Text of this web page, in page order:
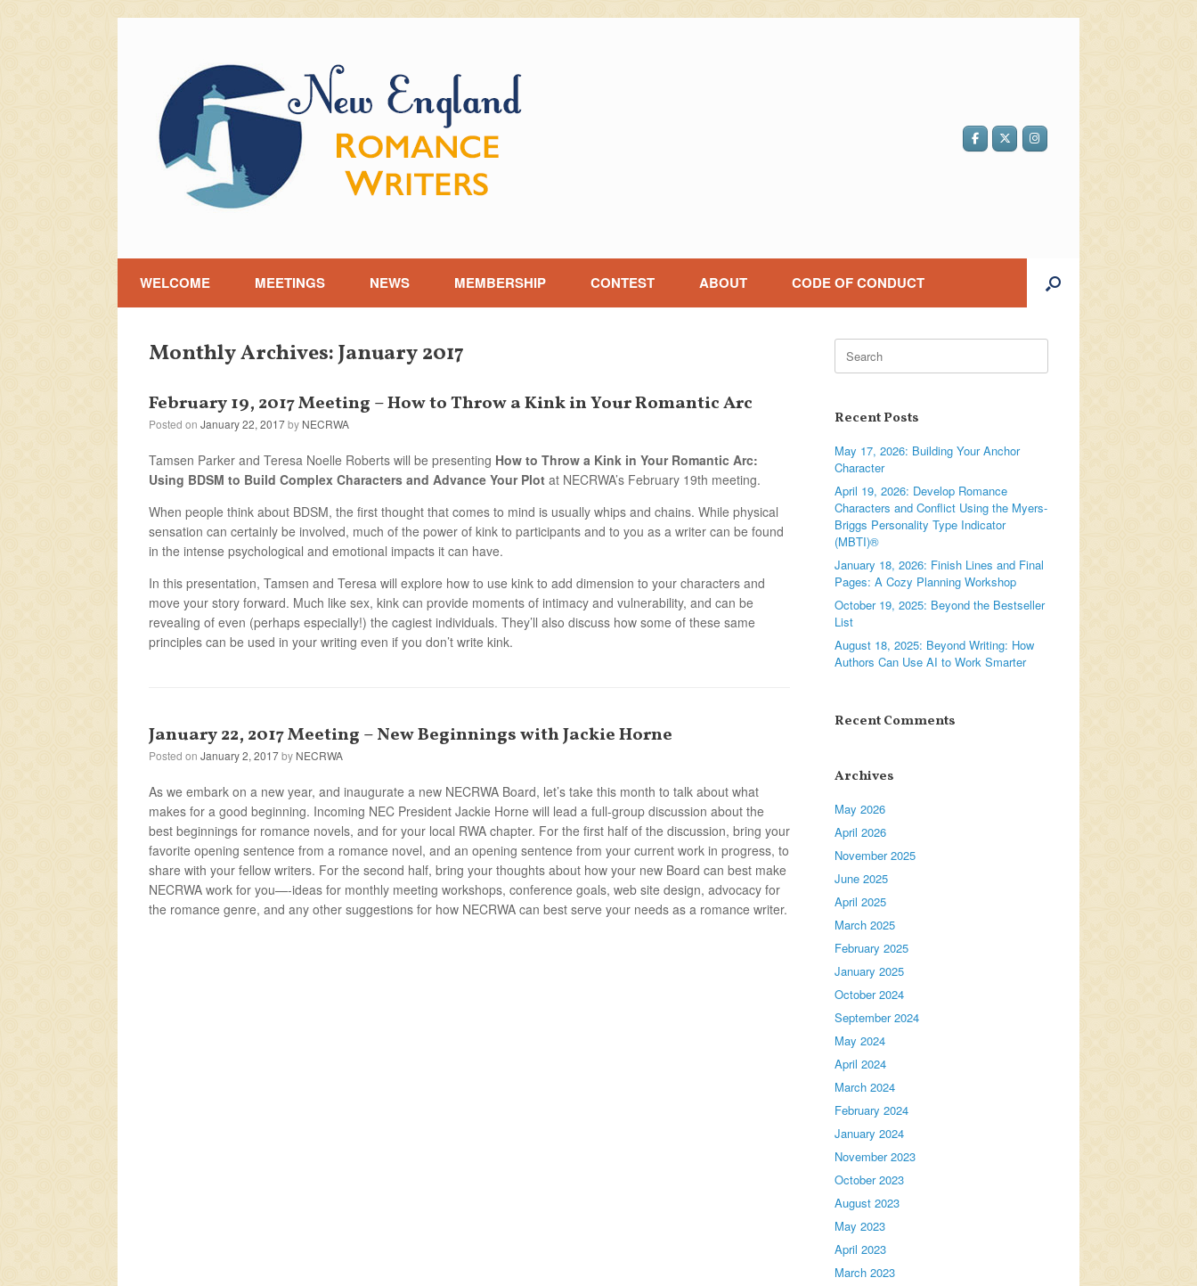
WELCOME MEETINGS NEWS MEMBERSHIP CONTEST ABOUT CODE OF CONDUCT
Monthly Archives:January 2017
February 19, 2017 Meeting – How to Throw a Kink in Your Romantic Arc
Posted on January 22, 2017by NECRWA
Tamsen Parker and Teresa Noelle Roberts will be presenting How to Throw a Kink in Your Romantic Arc:
Using BDSM to Build Complex Characters and Advance Your Plot at NECRWA’s February 19th meeting.
When people think about BDSM, the first thought that comes to mind is usually whips and chains. While physical
sensation can certainly be involved, much of the power of kink to participants and to you as a writer can be found
in the intense psychological and emotional impacts it can have.
In this presentation, Tamsen and Teresa will explore how to use kink to add dimension to your characters and
move your story forward. Much like sex, kink can provide moments of intimacy and vulnerability, and can be
revealing of even (perhaps especially!) the cagiest individuals. They’ll also discuss how some of these same
principles can be used in your writing even if you don’t write kink.
January 22, 2017 Meeting – New Beginnings with Jackie Horne
Posted on January 2, 2017by NECRWA
As we embark on a new year, and inaugurate a new NECRWA Board, let’s take this month to talk about what
makes for a good beginning. Incoming NEC President Jackie Horne will lead a full-group discussion about the
best beginnings for romance novels, and for your local RWA chapter. For the first half of the discussion, bring your
favorite opening sentence from a romance novel, and an opening sentence from your current work in progress, to
share with your fellow writers. For the second half, bring your thoughts about how your new Board can best make
NECRWA work for you—-ideas for monthly meeting workshops, conference goals, web site design, advocacy for
the romance genre, and any other suggestions for how NECRWA can best serve your needs as a romance writer.
Search
for:
Recent Posts
May 17, 2026: Building Your Anchor
Character
April 19, 2026: Develop Romance
Characters and Conflict Using the Myers-
Briggs Personality Type Indicator
(MBTI)®
January 18, 2026: Finish Lines and Final
Pages: A Cozy Planning Workshop
October 19, 2025: Beyond the Bestseller
List
August 18, 2025: Beyond Writing: How
Authors Can Use AI to Work Smarter
Recent Comments
Archives
May 2026
April 2026
November 2025
June 2025
April 2025
March 2025
February 2025
January 2025
October 2024
September 2024
May 2024
April 2024
March 2024
February 2024
January 2024
November 2023
October 2023
August 2023
May 2023
April 2023
March 2023